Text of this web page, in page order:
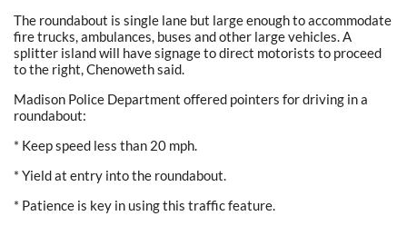
The roundabout is single lane but large enough to accommodate
fire trucks, ambulances, buses and other large vehicles. A
splitter island will have signage to direct motorists to proceed
to the right, Chenoweth said.
Madison Police Department offered pointers for driving in a
roundabout:
* Keep speed less than 20 mph.
* Yield at entry into the roundabout.
* Patience is key in using this traffic feature.